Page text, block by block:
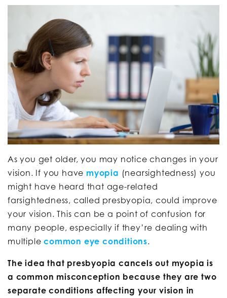
As you get older, you may notice changes in your
vision. If you have myopia (nearsightedness) you
might have heard that age-related
farsightedness, called presbyopia, could improve
your vision. This can be a point of confusion for
many people, especially if they’re dealing with
multiplecommon eye conditions.
The idea that presbyopia cancels out myopia is
a common misconception because they are two
separate conditions affecting your vision in